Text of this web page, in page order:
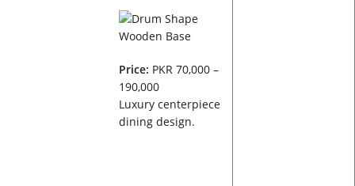
Price: PKR 70,000 –
190,000
Luxury centerpiece
dining design.